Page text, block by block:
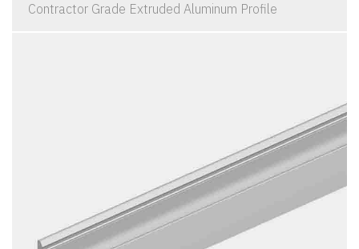
Contractor Grade Extruded Aluminum Profile